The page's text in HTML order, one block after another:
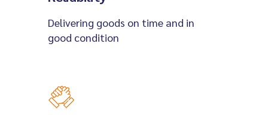
Delivering goods on time and in
good condition